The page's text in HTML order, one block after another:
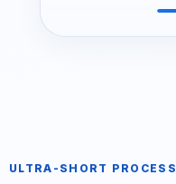
ULTRA-SHORT PROCESS